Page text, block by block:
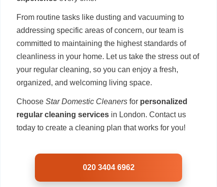
From routine tasks like dusting and vacuuming to
addressing specific areas of concern, our team is
committed to maintaining the highest standards of
cleanliness in your home. Let us take the stress out of
your regular cleaning, so you can enjoy a fresh,
organized, and welcoming living space.
Choose Star Domestic Cleaners for personalized
regular cleaning services in London. Contact us
today to create a cleaning plan that works for you!
020 3404 6962